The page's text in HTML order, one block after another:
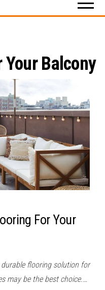
Your Balcony
For Your
flooring solution for
may be the best choice.…